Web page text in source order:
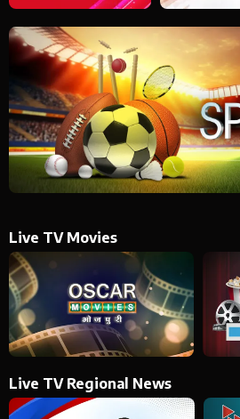
Live TV Movies
Live TV Regional News